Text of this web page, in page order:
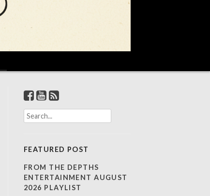
S
e
c
h
f
o
FEATURED POST
FROM THE DEPTHS
ENTERTAINMENT AUGUST
2026 PLAYLIST